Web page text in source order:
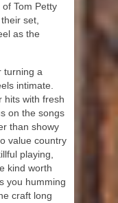
Tom Petty
set,
as the
turning a
intimate.
hits with fresh
on the songs
than showy
value country
playing,
kind worth
you humming
craft long